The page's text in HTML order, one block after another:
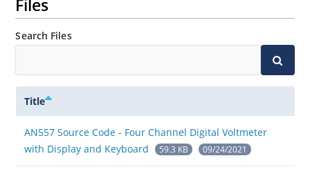
Files
Search Files
Title
AN557 Source Code - Four Channel Digital Voltmeter
with Display and Keyboard
59.3 KB 09/24/2021